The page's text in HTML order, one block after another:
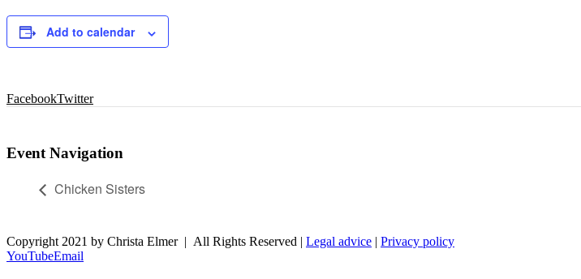
Add to calendar
FacebookTwitter
Event Navigation
Chicken Sisters
Copyright 2021 by Christa Elmer | All Rights Reserved | Legal advice | Privacy policy
YouTubeEmail